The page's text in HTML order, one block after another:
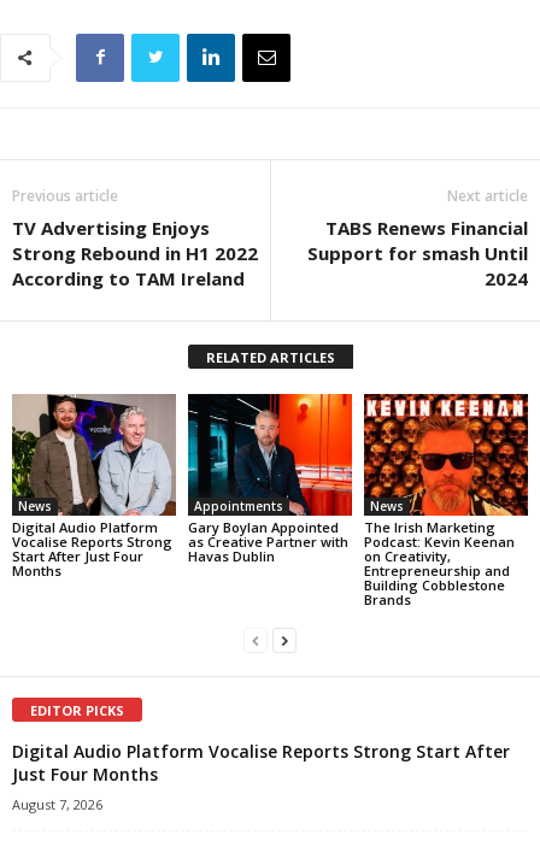
Previous article
TV Advertising Enjoys
Strong Rebound in H1 2022
According to TAM Ireland
Next article
TABS Renews Financial
Support for smash Until
2024
RELATED ARTICLES
News
Digital Audio Platform
Vocalise Reports Strong
Start After Just Four
Months
Appointments
Gary Boylan Appointed
as Creative Partner with
Havas Dublin
News
The Irish Marketing
Podcast: Kevin Keenan
on Creativity,
Entrepreneurship and
Building Cobblestone
Brands
EDITOR PICKS
Digital Audio Platform Vocalise Reports Strong Start After
Just Four Months
August 7, 2026